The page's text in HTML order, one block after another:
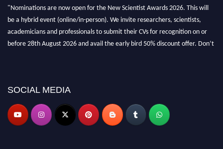
be a hybrid event (online/in-person). We invite researchers, scientists,
academicians and professionals to submit their CVs for recognition on or
before 28th August 2026 and avail the early bird 50% discount offer. Don’t
miss this chance to showcase your work on a global platform. Apply now at
SOCIAL MEDIA